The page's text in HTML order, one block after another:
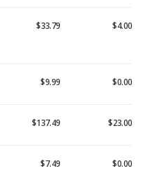
$33.79 $4.00
$9.99 $0.00
$137.49 $23.00
$7.49 $0.00